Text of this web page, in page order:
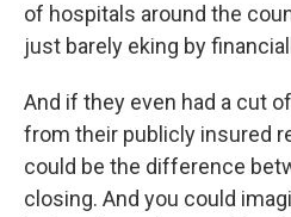
of hospitals around the
just barely eking by
And if they even had a cut
from their publicly insured
could be the difference
closing. And you could